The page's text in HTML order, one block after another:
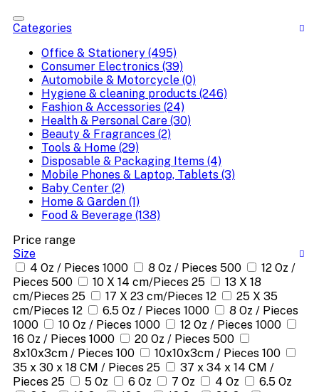
Categories
Office & Stationery (495)
Consumer Electronics (39)
Automobile & Motorcycle (0)
Hygiene & cleaning products (246)
Fashion & Accessories (24)
Health & Personal Care (30)
Beauty & Fragrances (2)
Tools & Home (29)
Disposable & Packaging Items (4)
Mobile Phones & Laptop, Tablets (3)
Baby Center (2)
Home & Garden (1)
Food & Beverage (138)
Price range
Size
4 Oz / Pieces 1000
8 Oz / Pieces 500
12 Oz /
Pieces 500
10 X 14 cm/Pieces 25
13 X 18
cm/Pieces 25
17 X 23 cm/Pieces 12
25 X 35
cm/Pieces 12
6.5 Oz / Pieces 1000
8 Oz / Pieces
1000
10 Oz / Pieces 1000
12 Oz / Pieces 1000
16 Oz / Pieces 1000
20 Oz / Pieces 500
8x10x3cm / Pieces 100
10x10x3cm / Pieces 100
35 x 30 x 18 CM / Pieces 25
37 x 34 x 14 CM /
Pieces 25
5 Oz 6 Oz 7 Oz 4 Oz
6.5 Oz